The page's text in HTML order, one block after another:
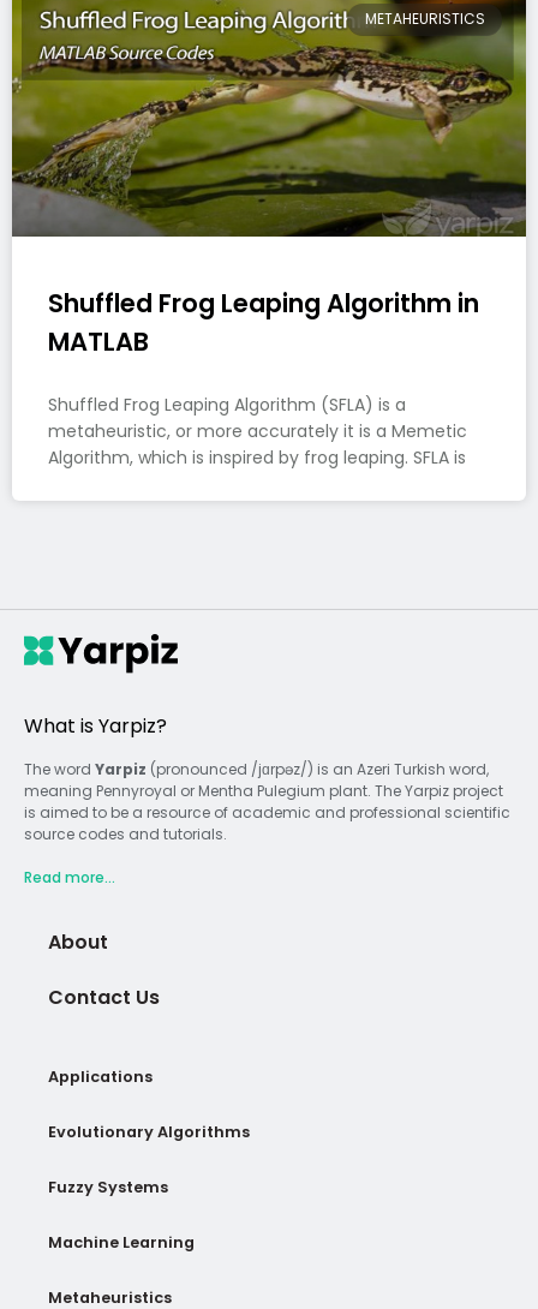
METAHEURISTICS
Shuffled Frog Leaping Algorithm in
MATLAB
Shuffled Frog Leaping Algorithm (SFLA) is a
metaheuristic, or more accurately it is a Memetic
Algorithm, which is inspired by frog leaping. SFLA is
What is Yarpiz?
The word Yarpiz (pronounced /jɑrpəz/) is an Azeri Turkish word,
meaning Pennyroyal or Mentha Pulegium plant. The Yarpiz project
is aimed to be a resource of academic and professional scientific
source codes and tutorials.
Read more...
About
Contact Us
Applications
Evolutionary Algorithms
Fuzzy Systems
Machine Learning
Metaheuristics